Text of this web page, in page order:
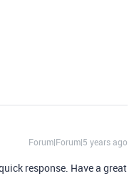
Forum|Forum|5 years ago
response. Have a great